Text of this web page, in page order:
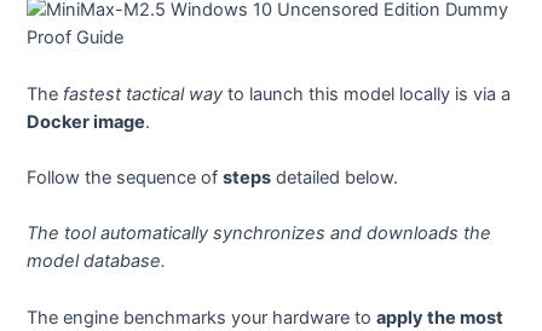
The fastest tactical way to launch this model locally is via a
Docker image.
Follow the sequence ofsteps detailed below.
The tool automatically synchronizes and downloads the
model database.
The engine benchmarks your hardware toapply the most